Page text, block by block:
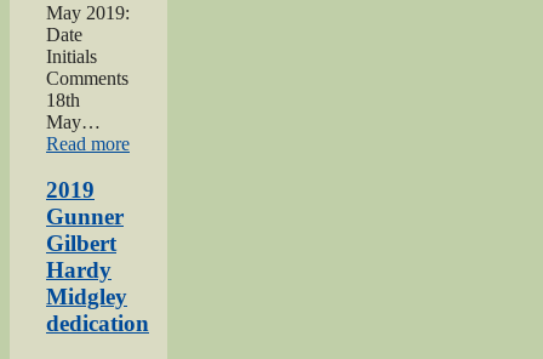
May 2019:
Date
Initials
Comments
18th
May…
Read more“Haworth
2019
Gunner
Gilbert
Hardy
Midgley
dedication